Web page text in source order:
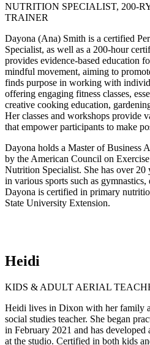
NUTRITION SPECIALIST, 200-
TRAINER
Dayona (Ana) Smith is a certified
Specialist, as well as a 200-hour
provides evidence-based education
mindful movement, aiming to
finds purpose in working with
offering engaging fitness classes,
creative cooking education,
Her classes and workshops provide
that empower participants to make
Dayona holds a Master of Business
by the American Council on
Nutrition Specialist. She has over 20
in various sports such as
Dayona is certified in primary
State University Extension.
Heidi
KIDS & ADULT AERIAL
Heidi lives in Dixon with her family
social studies teacher. She began
in February 2021 and has developed
at the studio. Certified in both kids